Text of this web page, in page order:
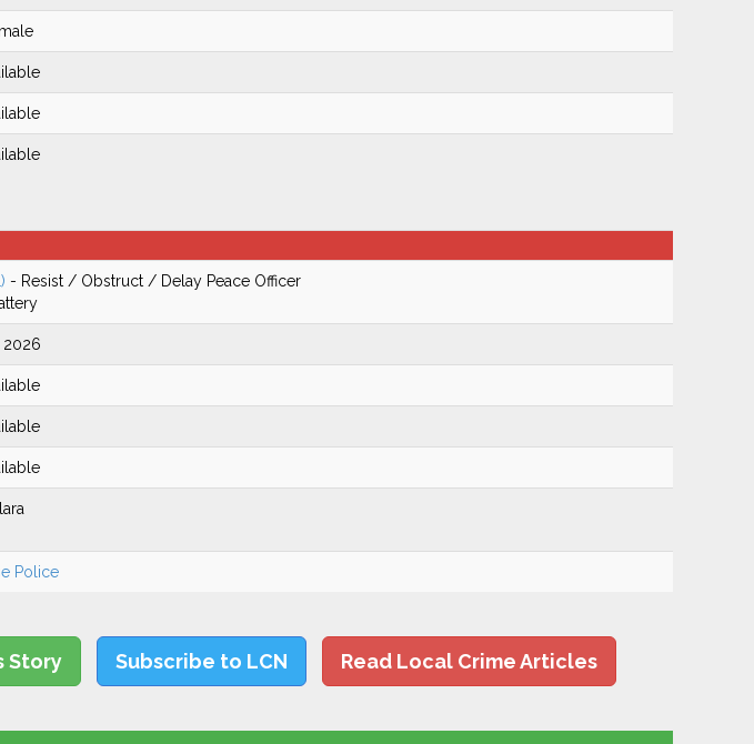
- Resist / Obstruct / Delay Peace Officer
2026
Police
Story Subscribe to LCN Read Local Crime Articles